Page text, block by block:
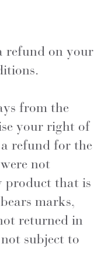
refund on your
from the
your right of
refund for the
not
product that is
marks,
returned in
subject to